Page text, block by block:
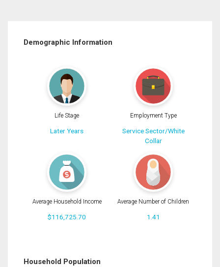
Demographic Information
Life Stage
Later Years
Employment Type
Service Sector/White
Collar
Average Household Income
$116,725.70
Average Number of Children
1.41
Household Population